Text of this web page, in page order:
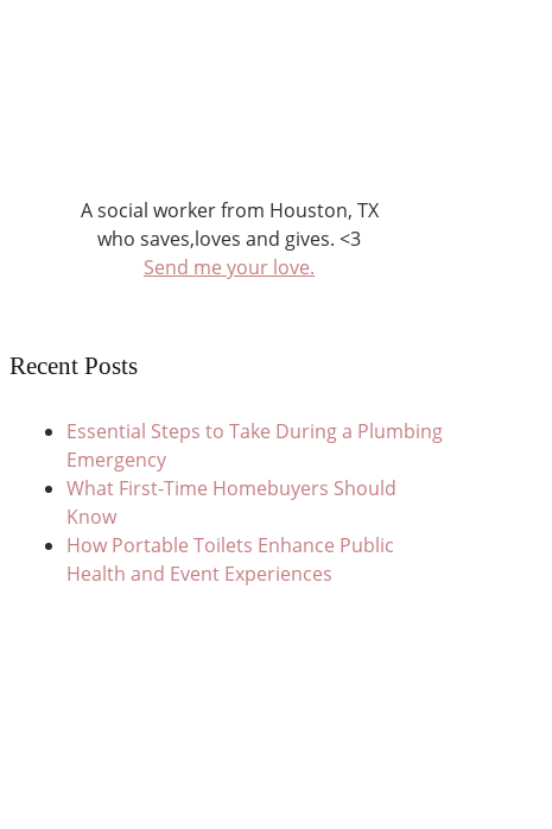
A social worker from Houston, TX
who saves,loves and gives. <3
Send me your love.
Recent Posts
Essential Steps to Take During a Plumbing
Emergency
What First-Time Homebuyers Should
Know
How Portable Toilets Enhance Public
Health and Event Experiences